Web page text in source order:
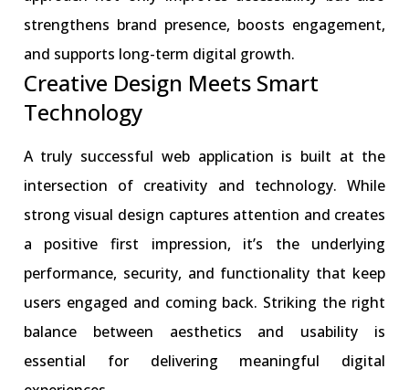
strengthens brand presence, boosts engagement,
and supports long-term digital growth.
Creative Design Meets Smart
Technology
A truly successful web application is built at the
intersection of creativity and technology. While
strong visual design captures attention and creates
a positive first impression, it’s the underlying
performance, security, and functionality that keep
users engaged and coming back. Striking the right
balance between aesthetics and usability is
essential for delivering meaningful digital